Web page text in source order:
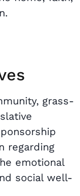
grass-
regarding
emotional
social well-